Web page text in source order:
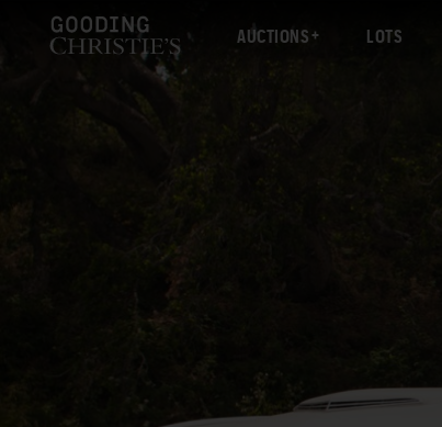
AUCTIONS LOTS